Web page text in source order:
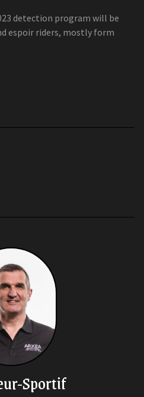
detection program will be
espoir riders, mostly form
Sportif